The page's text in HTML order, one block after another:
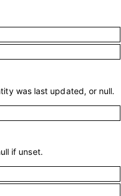
was last updated, or null.
if unset.